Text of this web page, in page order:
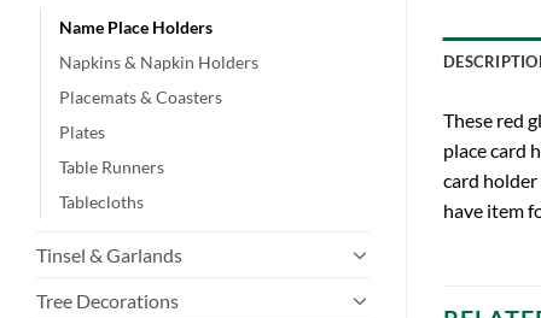
Name Place Holders
Napkins & Napkin Holders
Placemats & Coasters
Plates
Table Runners
Tablecloths
Tinsel & Garlands
Tree Decorations
These red
place card
card
have item